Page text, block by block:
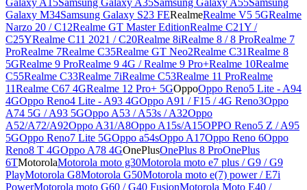
Galaxy M34Samsung Galaxy S23 FERealmeRealme V5 5GRealme
Narzo 20 / C12Realme GT Master EditionRealme C21Y /
C25YRealme C11 2021 / C20Realme 8iRealme 8 / 8 ProRealme 7
ProRealme 7Realme C35Realme GT Neo2Realme C31Realme 8
5GRealme 9 ProRealme 9 4G / Realme 9 Pro+Realme 10Realme
C55Realme C33Realme 7iRealme C53Realme 11 ProRealme
11Realme C67 4GRealme 12 Pro+ 5GOppoOppo Reno5 Lite - A94
4GOppo Reno4 Lite - A93 4GOppo A91 / F15 / 4G Reno3Oppo
A74 5G / A93 5GOppo A53 / A53s / A32Oppo
A52/A72/A92Oppo A31/A8Oppo A15s/A15OPPO Reno5 Z / A95
5GOppo Reno7 Lite 5GOppo a54sOppo A17Oppo Reno 6Oppo
Reno8 T 4GOppo A78 4GOnePlusOnePlus 8 ProOnePlus
6TMotorolaMotorola moto g30Motorola moto e7 plus / G9 / G9
PlayMotorola G8Motorola G50Motorola moto e(7) power / E7i
PowerMotorola moto G60 / G40 FusionMotorola Moto E40 /